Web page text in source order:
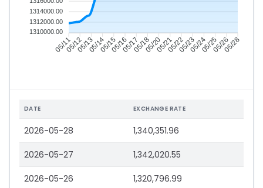
05/1105/1205/1305/1405/1505/1605/1705/1805/2005/2105/2205/2305/2405/2505/2605/28
1314000.00
1312000.00
1310000.00
DATE EXCHANGE RATE
2026-05-28 1,340,351.96
2026-05-27 1,342,020.55
2026-05-26 1,320,796.99